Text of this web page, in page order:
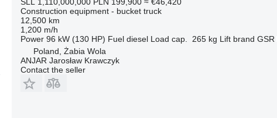
Construction equipment - bucket truck
12,500 km
1,200 m/h
Power 96 kW (130 HP) Fuel diesel Load cap. 265 kg Lift brand GSR
Poland, Żabia Wola
ANJAR Jarosław Krawczyk
Contact the seller